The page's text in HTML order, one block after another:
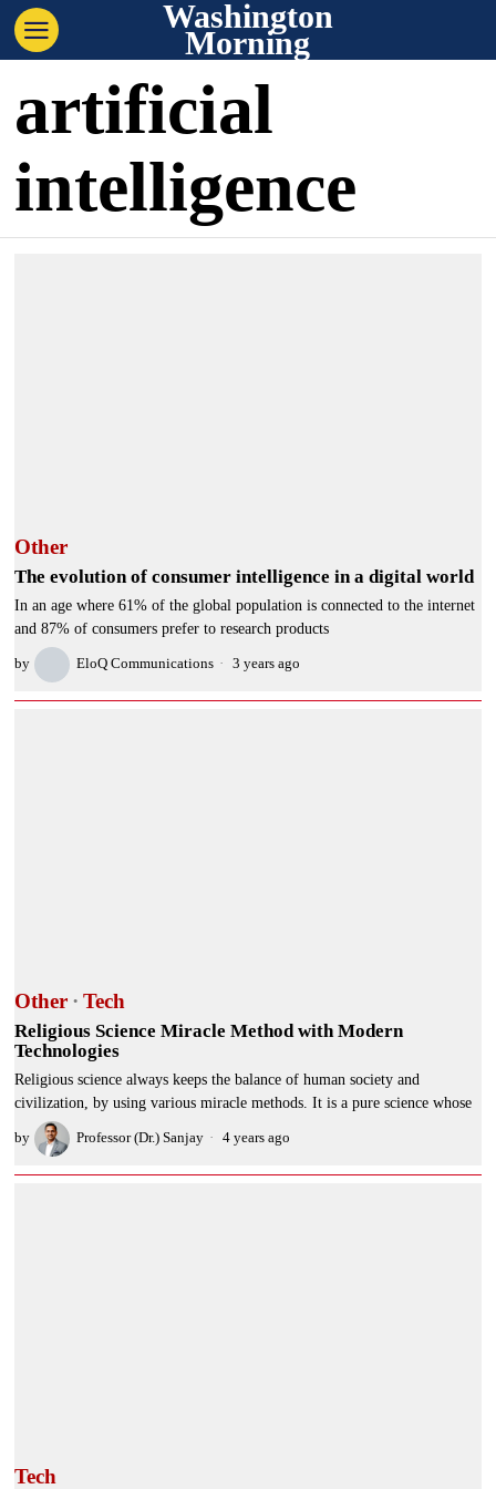
Washington
Morning
artificial
intelligence
Other
The evolution of consumer intelligence in a digital world
In an age where 61% of the global population is connected to the internet
and 87% of consumers prefer to research products
by EloQ Communications 3 years ago
Other · Tech
Religious Science Miracle Method with Modern
Technologies
Religious science always keeps the balance of human society and
civilization, by using various miracle methods. It is a pure science whose
by Professor (Dr.) Sanjay 4 years ago
Tech